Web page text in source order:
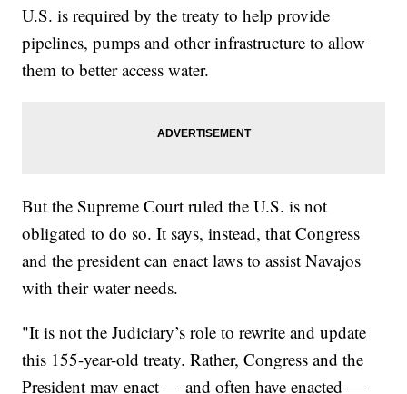
U.S. is required by the treaty to help provide
pipelines, pumps and other infrastructure to allow
them to better access water.
But the Supreme Court ruled the U.S. is not
obligated to do so. It says, instead, that Congress
and the president can enact laws to assist Navajos
with their water needs.
"It is not the Judiciary’s role to rewrite and update
this 155-year-old treaty. Rather, Congress and the
President may enact — and often have enacted —